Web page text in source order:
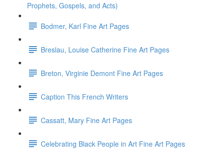
Prophets, Gospels, and Acts)
Bodmer, Karl Fine Art Pages
Breslau, Louise Catherine Fine Art Pages
Breton, Virginie Demont Fine Art Pages
Caption This French Writers
Cassatt, Mary Fine Art Pages
Celebrating Black People in Art Fine Art Pages